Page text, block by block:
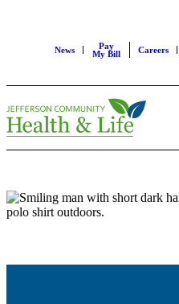
News
Pay
My Bill
Careers